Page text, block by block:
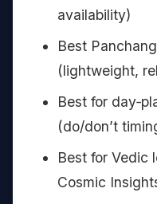
availability)
Best
(lightweight,
Best for
(do/don’t
Best for Vedic
Cosmic